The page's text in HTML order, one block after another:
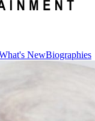
Biographies
NewBiographies